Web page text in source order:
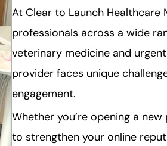
At Clear to Launch
professionals across a wide
veterinary medicine and
provider faces unique
engagement.
Whether you’re opening a
to strengthen your online